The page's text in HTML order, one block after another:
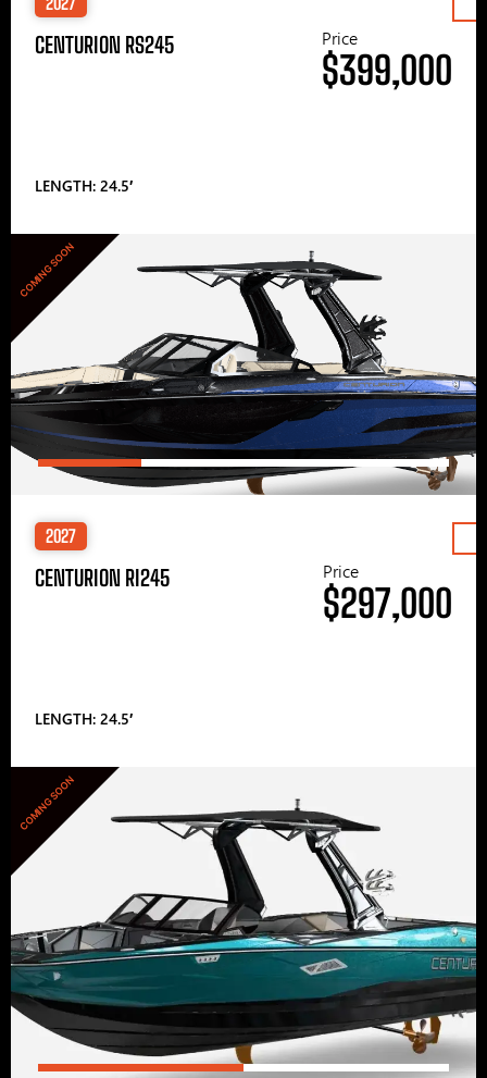
CENTURION RS245
LENGTH: 24.5′
Price
$399,000
COMING SOON
2027
CENTURION RI245
LENGTH: 24.5′
Price
$297,000
COMING SOON